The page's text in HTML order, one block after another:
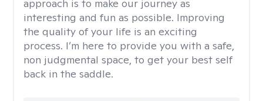
approach is to make our journey as
interesting and fun as possible. Improving
the quality of your life is an exciting
process. I’m here to provide you with a safe,
non judgmental space, to get your best self
back in the saddle.